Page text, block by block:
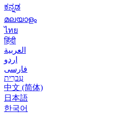
ಕನ್ನಡ
മലയാളം
ไทย
हिंदी
العربية
اردو
فارسی
עִברִית
中文 (简体)
日本語
한국어